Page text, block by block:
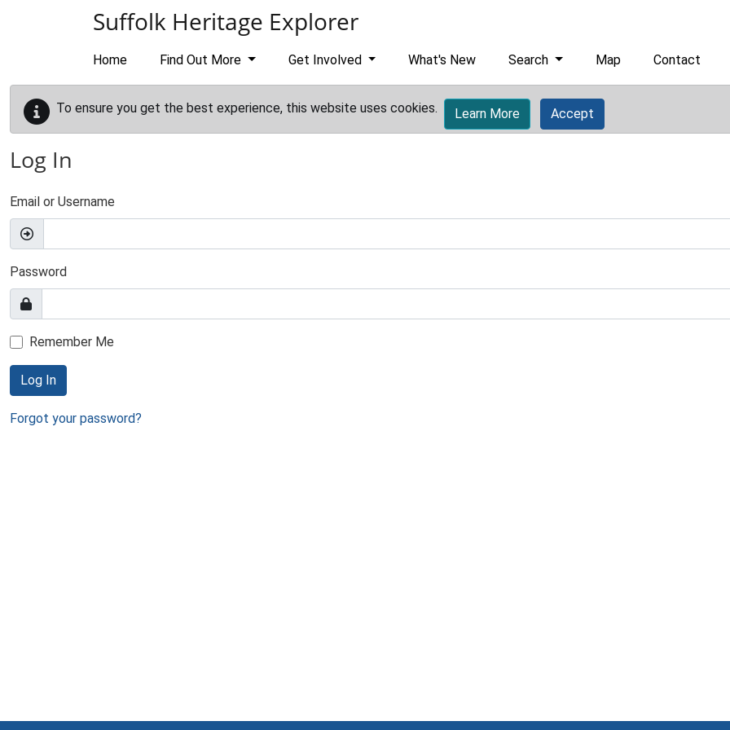
Suffolk Heritage Explorer
Home Find Out More Get Involved What's New Search Map Contact
To ensure you get the best experience, this website uses cookies. Learn More Accept
Log In
Email or Username
Password
Remember Me
Log In
Forgot your password?